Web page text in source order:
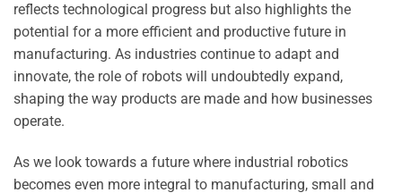
reflects technological progress but also highlights the
potential for a more efficient and productive future in
manufacturing. As industries continue to adapt and
innovate, the role of robots will undoubtedly expand,
shaping the way products are made and how businesses
operate.
As we look towards a future where industrial robotics
becomes even more integral to manufacturing, small and